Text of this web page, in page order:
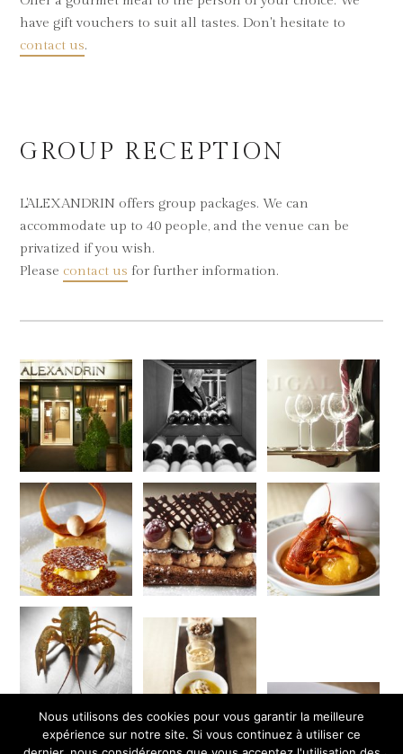
have gift vouchers to suit all tastes. Don't hesitate to
contact us.
GROUP RECEPTION
L'ALEXANDRIN offers group packages. We can
accommodate up to 40 people, and the venue can be
privatized if you wish.
Please contact us for further information.
Nous utilisons des cookies pour vous garantir la meilleure
expérience sur notre site. Si vous continuez à utiliser ce